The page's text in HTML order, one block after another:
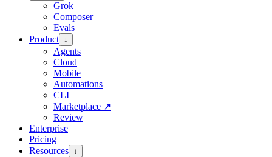
Grok
Composer
Evals
Product ↓
Agents
Cloud
Mobile
Automations
CLI
Marketplace ↗
Review
Enterprise
Pricing
Resources ↓